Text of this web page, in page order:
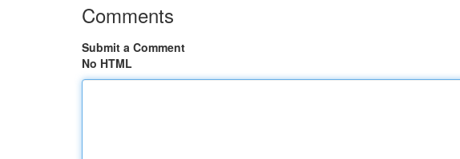
Comments
Submit a Comment
No HTML